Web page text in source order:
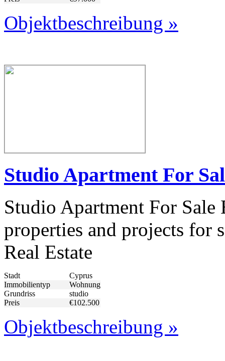
Objektbeschreibung »
Studio Apartment For
Studio Apartment For Sale
properties and projects for
Real Estate
Stadt
Cyprus
Immobilientyp
Wohnung
Grundriss
studio
Preis
€102.500
Objektbeschreibung »